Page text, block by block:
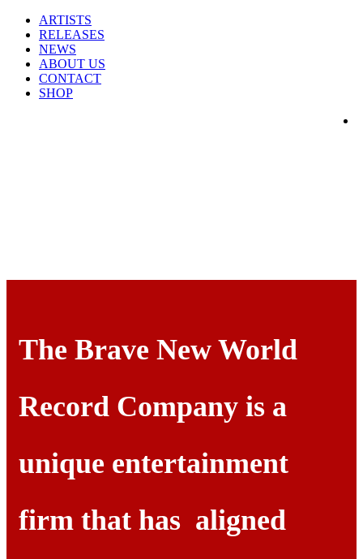
ARTISTS
RELEASES
NEWS
ABOUT US
CONTACT
SHOP
The Brave New World
Record Company is a
unique entertainment
firm that has aligned